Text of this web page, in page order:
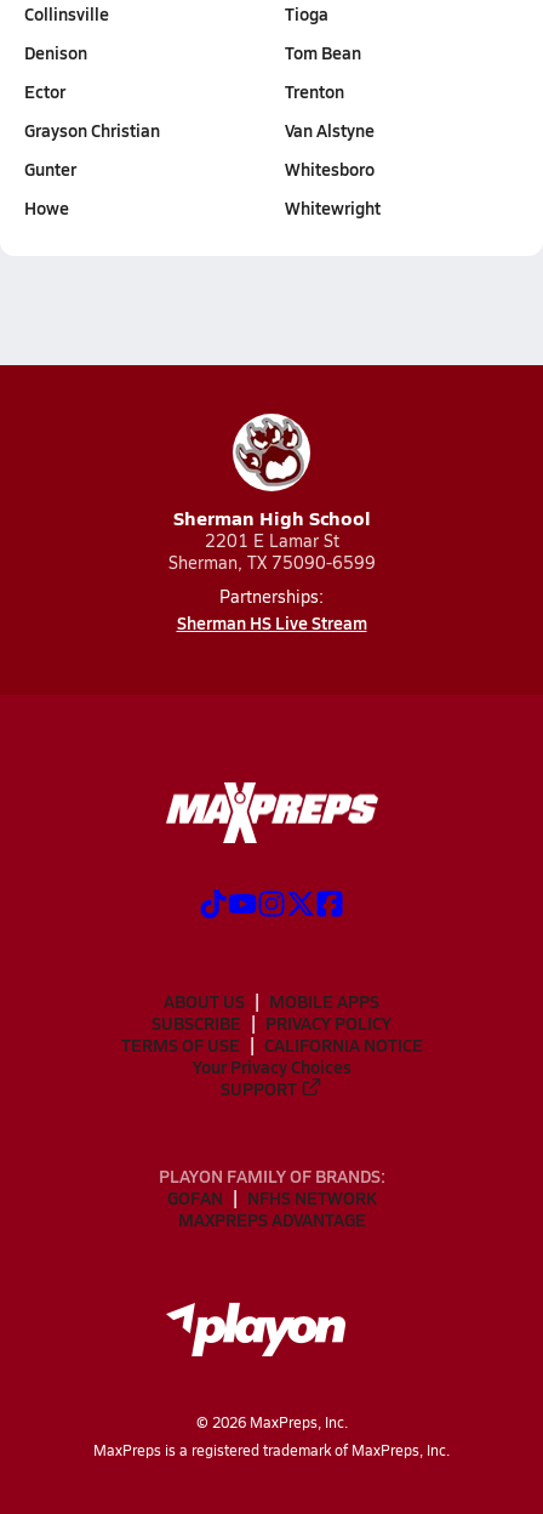
Collinsville
Denison
Ector
Grayson Christian
Gunter
Howe
Tioga
Tom Bean
Trenton
Van Alstyne
Whitesboro
Whitewright
Sherman High School
2201 E Lamar St
Sherman, TX 75090-6599
Partnerships:
Sherman HS Live Stream
ABOUT US
MOBILE APPS
SUBSCRIBE
PRIVACY POLICY
TERMS OF USE
CALIFORNIA NOTICE
Your Privacy Choices
SUPPORT
PLAYON FAMILY OF BRANDS:
GOFAN
NFHS NETWORK
MAXPREPS ADVANTAGE
© 2026MaxPreps, Inc.
MaxPreps is a registered trademark of MaxPreps, Inc.